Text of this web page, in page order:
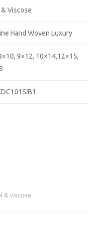
Viscose
Hand Woven Luxury
9×12, 10×14,12×15,
& viscose